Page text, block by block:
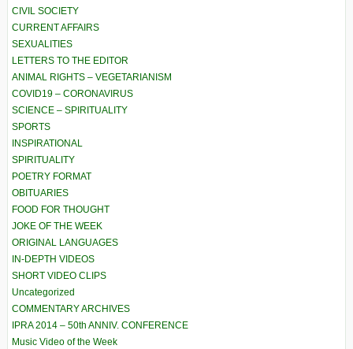
CIVIL SOCIETY
CURRENT AFFAIRS
SEXUALITIES
LETTERS TO THE EDITOR
ANIMAL RIGHTS – VEGETARIANISM
COVID19 – CORONAVIRUS
SCIENCE – SPIRITUALITY
SPORTS
INSPIRATIONAL
SPIRITUALITY
POETRY FORMAT
OBITUARIES
FOOD FOR THOUGHT
JOKE OF THE WEEK
ORIGINAL LANGUAGES
IN-DEPTH VIDEOS
SHORT VIDEO CLIPS
Uncategorized
COMMENTARY ARCHIVES
IPRA 2014 – 50th ANNIV. CONFERENCE
Music Video of the Week